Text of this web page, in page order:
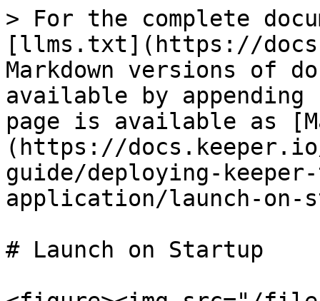
> For the complete
[llms.txt](https://
Markdown versions of
available by
page is available as
(https://
guide/deploying-
application/launch-on-
# Launch on Startup